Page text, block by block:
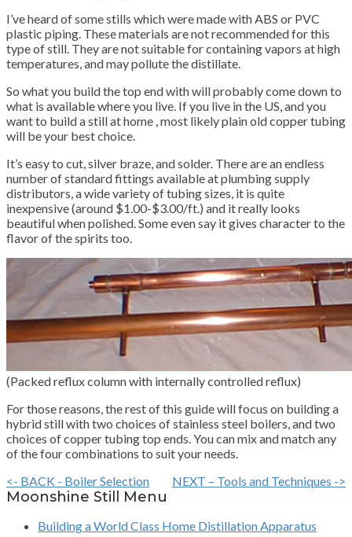
I’ve heard of some stills which were made with ABS or PVC
plastic piping. These materials are not recommended for this
type of still. They are not suitable for containing vapors at high
temperatures, and may pollute the distillate.
So what you build the top end with will probably come down to
what is available where you live. If you live in the US, and you
want to build a still at home , most likely plain old copper tubing
will be your best choice.
It’s easy to cut, silver braze, and solder. There are an endless
number of standard fittings available at plumbing supply
distributors, a wide variety of tubing sizes, it is quite
inexpensive (around $1.00-$3.00/ft.) and it really looks
beautiful when polished. Some even say it gives character to the
flavor of the spirits too.
(Packed reflux column with internally controlled reflux)
For those reasons, the rest of this guide will focus on building a
hybrid still with two choices of stainless steel boilers, and two
choices of copper tubing top ends. You can mix and match any
of the four combinations to suit your needs.
<- BACK - Boiler Selection
NEXT – Tools and Techniques ->
Moonshine Still Menu
Building a World Class Home Distillation Apparatus